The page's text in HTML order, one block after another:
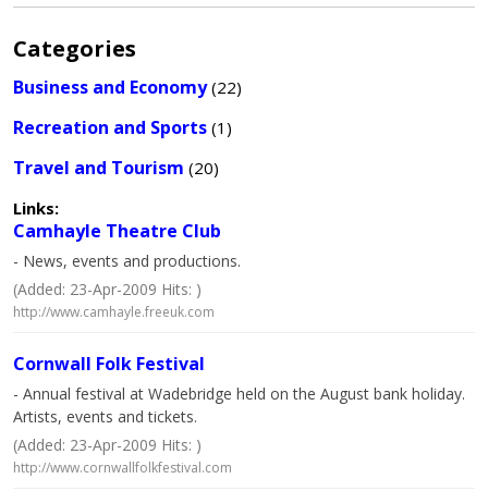
Categories
Business and Economy(22)
Recreation and Sports (1)
Travel and Tourism (20)
Links:
Camhayle Theatre Club
- News, events and productions.
(Added: 23-Apr-2009 Hits: )
http://www.camhayle.freeuk.com
Cornwall Folk Festival
- Annual festival at Wadebridge held on the August bank holiday.
Artists, events and tickets.
(Added: 23-Apr-2009 Hits: )
http://www.cornwallfolkfestival.com